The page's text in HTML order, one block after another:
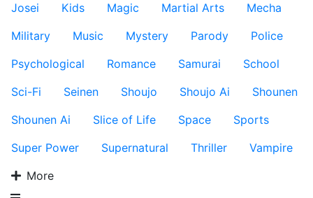
Josei
Kids Magic Martial Arts
Mecha
Military
Music Mystery Parody
Police
Psychological
Romance Samurai
School
Sci-Fi
Seinen Shoujo Shoujo Ai
Shounen
Shounen Ai
Slice of Life Space
Sports
Super Power
Supernatural Thriller
Vampire
More